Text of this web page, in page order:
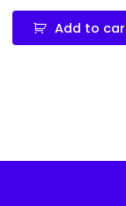
Add to